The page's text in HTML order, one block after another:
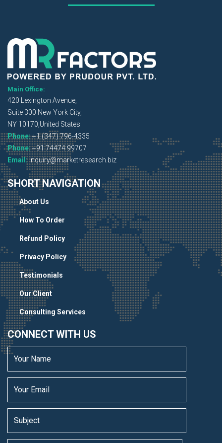
Main Office:
420 Lexington Avenue,
Suite 300 New York City,
NY 10170,United States
Phone:+1 (347) 796-4335
Phone:+91 74474 99707
Email:inquiry@marketresearch.biz
SHORT NAVIGATION
About Us
How To Order
Refund Policy
Privacy Policy
Testimonials
Our Client
Consulting Services
CONNECT WITH US